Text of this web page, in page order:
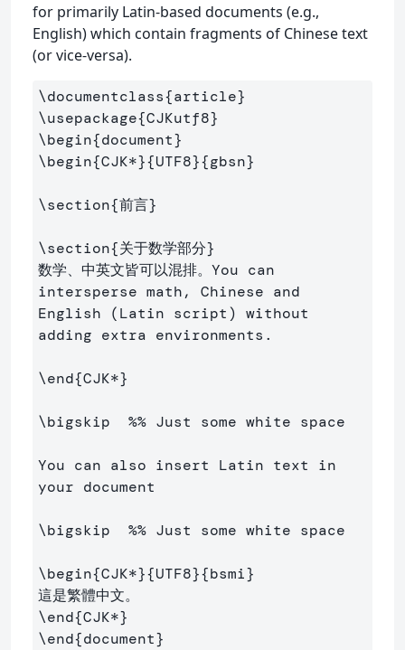
for primarily Latin-based documents (e.g.,
English) which contain fragments of Chinese text
(or vice-versa).
\documentclass{article}
\usepackage{CJKutf8}
\begin{document}
\begin{CJK*}{UTF8}{gbsn}
\section{前言}
\section{关于数学部分}
数学、中英文皆可以混排。You can
intersperse math, Chinese and
English (Latin script) without
adding extra environments.
\end{CJK*}
\bigskip %% Just some white space
You can also insert Latin text in
your document
\bigskip %% Just some white space
\begin{CJK*}{UTF8}{bsmi}
\end{CJK*}
\end{document}